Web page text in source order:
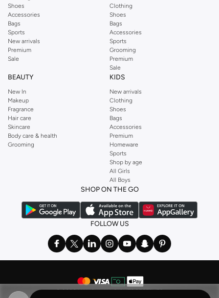
Shoes
Accessories
Bags
Sports
New arrivals
Premium
Sale
Clothing
Shoes
Bags
Accessories
Sports
Grooming
Premium
Sale
BEAUTY
New In
Makeup
Fragrance
Hair care
Skincare
Body care & health
Grooming
KIDS
New arrivals
Clothing
Shoes
Bags
Accessories
Premium
Homeware
Sports
Shop by age
All Girls
All Boys
SHOP ON THE GO
FOLLOW US
© 2026 NAMSHI. ALL RIGHTS RESERVED